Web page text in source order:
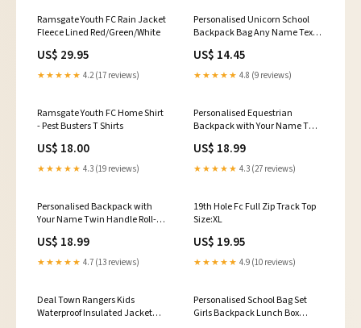
Ramsgate Youth FC Rain Jacket
Fleece Lined Red/Green/White
US$ 29.95
★★★★★ 4.2 (17 reviews)
Personalised Unicorn School
Backpack Bag Any Name Text
Color:Red
US$ 14.45
★★★★★ 4.8 (9 reviews)
Ramsgate Youth FC Home Shirt
- Pest Busters T Shirts
US$ 18.00
★★★★★ 4.3 (19 reviews)
Personalised Equestrian
Backpack with Your Name Twin
Color:Black
US$ 18.99
★★★★★ 4.3 (27 reviews)
Personalised Backpack with
Your Name Twin Handle Roll-
US$ 18.99
★★★★★ 4.7 (13 reviews)
19th Hole Fc Full Zip Track Top
Size:XL
US$ 19.95
★★★★★ 4.9 (10 reviews)
Deal Town Rangers Kids
Waterproof Insulated Jacket
Personalised School Bag Set
Girls Backpack Lunch Box